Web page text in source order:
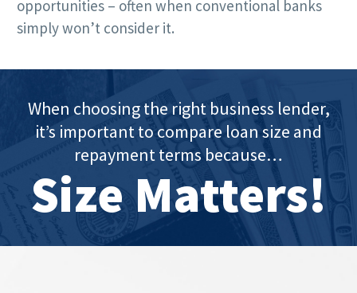
opportunities – often when conventional banks
simply won’t consider it.
When choosing the right business lender,
it’s important to compare loan size and
repayment terms because…
Size Matters!